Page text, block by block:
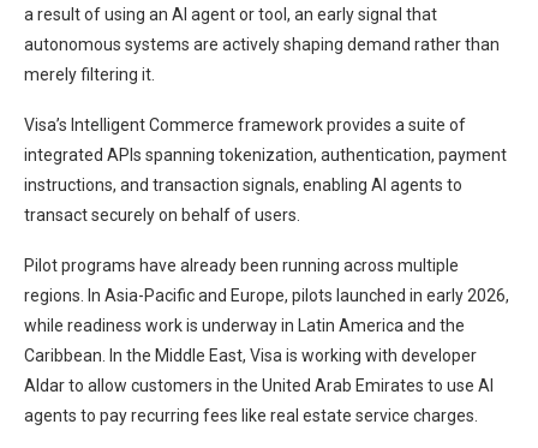
a result of using an AI agent or tool, an early signal that
autonomous systems are actively shaping demand rather than
merely filtering it.
Visa’s Intelligent Commerce framework provides a suite of
integrated APIs spanning tokenization, authentication, payment
instructions, and transaction signals, enabling AI agents to
transact securely on behalf of users.
Pilot programs have already been running across multiple
regions. In Asia-Pacific and Europe, pilots launched in early 2026,
while readiness work is underway in Latin America and the
Caribbean. In the Middle East, Visa is working with developer
Aldar to allow customers in the United Arab Emirates to use AI
agents to pay recurring fees like real estate service charges.